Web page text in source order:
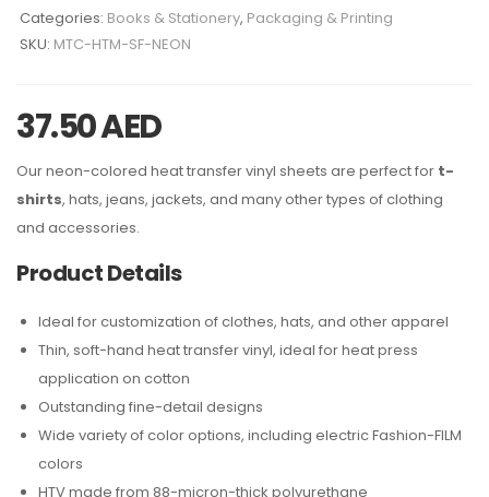
Categories: Books & Stationery, Packaging & Printing
SKU: MTC-HTM-SF-NEON
37.50AED
Our neon-colored heat transfer vinyl sheets are perfect for t-
shirts, hats, jeans, jackets, and many other types of clothing
and accessories.
Product Details
Ideal for customization of clothes, hats, and other apparel
Thin, soft-hand heat transfer vinyl, ideal for heat press
application on cotton
Outstanding fine-detail designs
Wide variety of color options, including electric Fashion-FILM
colors
HTV made from 88-micron-thick polyurethane